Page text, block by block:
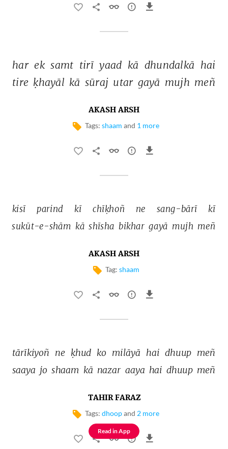
Read in App
har ek samt tirī yaad kā dhundalkā hai
tire ḳhayāl kā sūraj utar gayā mujh meñ
AKASH ARSH
Tags: shaam and 1 more
kisī parind kī chīḳhoñ ne sang-bārī
kī
sukūt-e-shām kā shīsha bikhar gayā mujh meñ
AKASH ARSH
Tag: shaam
tārīkiyoñ ne ḳhud ko milāyā hai dhuup meñ
saaya jo shaam kā nazar aaya hai dhuup meñ
TAHIR FARAZ
Tags: dhoopand 2 more